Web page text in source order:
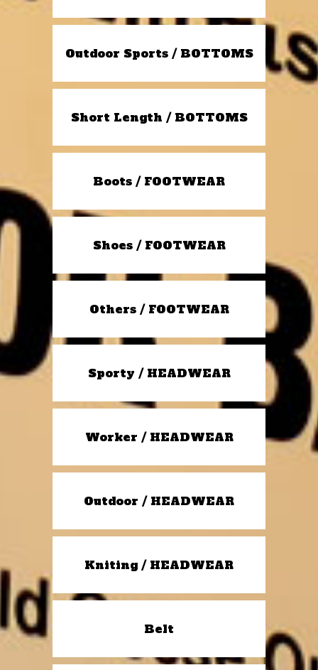
Outdoor Sports / BOTTOMS
Short Length / BOTTOMS
Boots / FOOTWEAR
Shoes / FOOTWEAR
Others / FOOTWEAR
Sporty / HEADWEAR
Worker / HEADWEAR
Outdoor / HEADWEAR
Kniting / HEADWEAR
Belt